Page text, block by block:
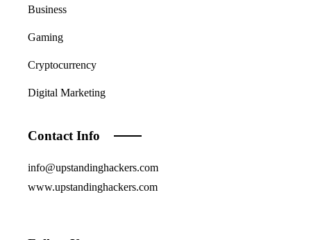
Business
Gaming
Cryptocurrency
Digital Marketing
Contact Info
info@upstandinghackers.com
www.upstandinghackers.com